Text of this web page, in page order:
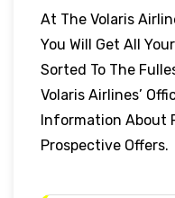
At The Volaris
You Will Get All
Sorted To The
Volaris Airlines’
Information About
Prospective Offers.